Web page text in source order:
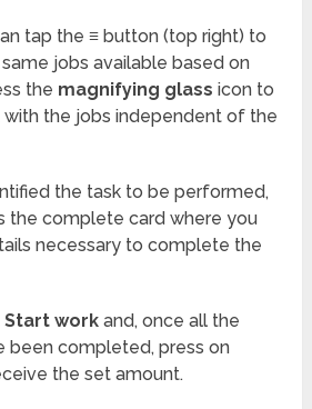
tap the≡ button (top right) to
jobs available based on
the magnifying glass icon to
the jobs independent of the
the task to be performed,
the complete card where you
necessary to complete the
Start work and, once all the
been completed, press on
the set amount.